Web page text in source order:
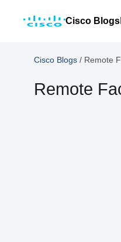
Cisco Blogs
Cisco Blogs / Remote
Remote